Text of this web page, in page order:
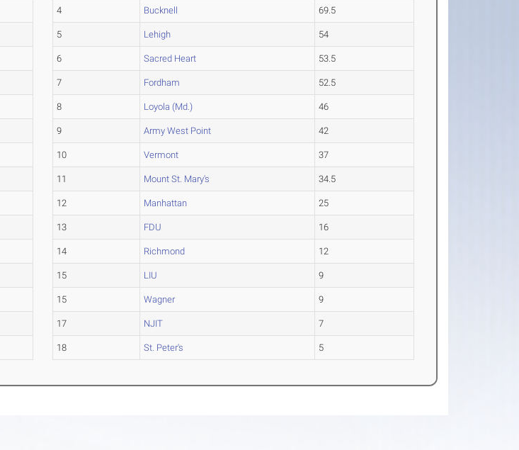
4 Bucknell 69.5
5 Lehigh 54
6 Sacred Heart 53.5
7 Fordham 52.5
8 Loyola (Md.) 46
9 Army West Point 42
10 Vermont 37
11 Mount St. Mary's 34.5
12 Manhattan 25
13 FDU 16
14 Richmond 12
15 LIU 9
15 Wagner 9
17 NJIT 7
18 St. Peter's 5